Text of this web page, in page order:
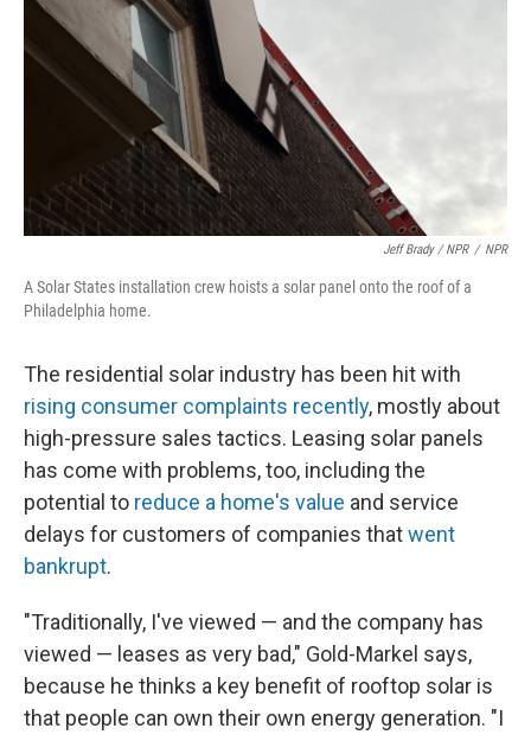
Jeff Brady / NPR / NPR
A Solar States installation crew hoists a solar panel onto the roof of a
Philadelphia home.
The residential solar industry has been hit with
rising consumer complaints recently, mostly about
high-pressure sales tactics. Leasing solar panels
has come with problems, too, including the
potential to reduce a home's value and service
delays for customers of companies thatwent
bankrupt.
"Traditionally, I've viewed — and the company has
viewed — leases as very bad," Gold-Markel says,
because he thinks a key benefit of rooftop solar is
that people can own their own energy generation. "I